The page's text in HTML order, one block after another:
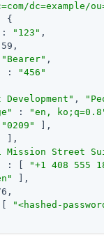
dc=example/
{
: "123" ,
"Bearer" ,
:
"456"
Development" ,
: "en,
"0209"
],
],
Mission Street
: [ "+1 408 555
],
[ "<hashed-